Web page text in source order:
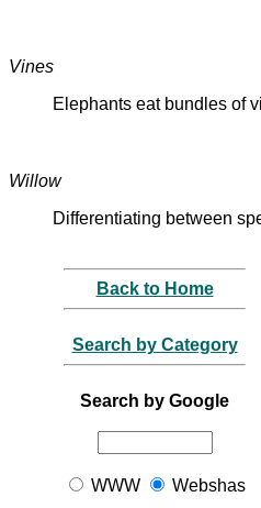
Vines
Elephants eat bundles of
Willow
Differentiating between
Back to Home
Search by Category
Search by Google
WWW Webshas